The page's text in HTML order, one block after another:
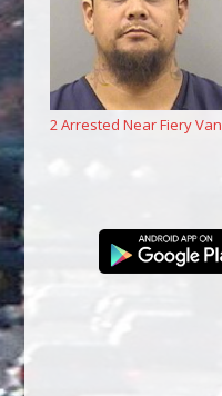
2 Arrested Near Fiery Van